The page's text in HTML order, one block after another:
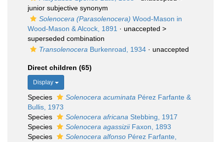
junior subjective synonym
Solenocera (Parasolenocera) Wood-Mason in
Wood-Mason & Alcock, 1891 · unaccepted >
superseded combination
Transolenocera Burkenroad, 1934 · unaccepted
Direct children (65)
Display
Species Solenocera acuminata Pérez Farfante &
Bullis, 1973
Species
Solenocera africana Stebbing, 1917
Species
Solenocera agassiziiFaxon, 1893
Species
Solenocera alfonso Pérez Farfante,